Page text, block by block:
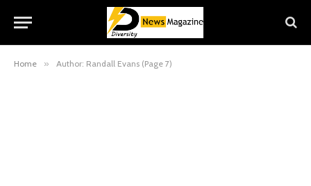
Home » Author: Randall Evans (Page 7)